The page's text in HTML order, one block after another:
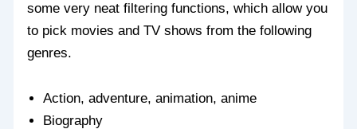
some very neat filtering functions, which allow you
to pick movies and TV shows from the following
genres.
Action, adventure, animation, anime
Biography